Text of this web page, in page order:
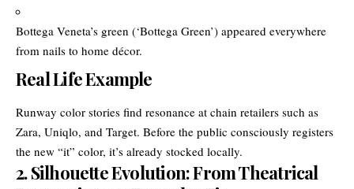
Bottega Veneta’s green (‘Bottega Green’) appeared everywhere
from nails to home décor.
Real Life Example
Runway color stories find resonance at chain retailers such as
Zara, Uniqlo, and Target. Before the public consciously registers
the new “it” color, it’s already stocked locally.
2. Silhouette Evolution: From Theatrical